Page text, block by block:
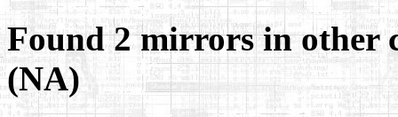
Found 2 mirrors in other
(NA)